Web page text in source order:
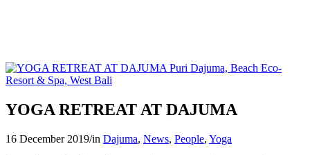
YOGA RETREAT AT DAJUMA
16 December 2019/in Dajuma, News, People, Yoga